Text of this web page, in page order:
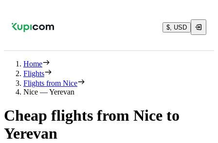
$, USD
Home
Flights
Flights from Nice
Nice — Yerevan
Cheap flights from Nice to
Yerevan